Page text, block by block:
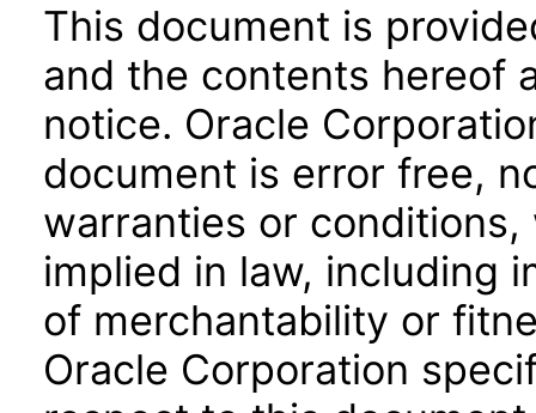
This document is
and the contents hereof
notice. Oracle
document is error free,
warranties or
implied in law, including
of merchantability or
Oracle Corporation